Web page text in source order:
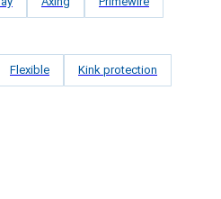
Flexible Kink protection